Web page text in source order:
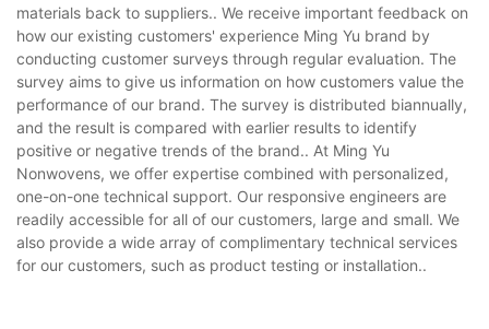
materials back to suppliers.. We receive important feedback on
how our existing customers' experience Ming Yu brand by
conducting customer surveys through regular evaluation. The
survey aims to give us information on how customers value the
performance of our brand. The survey is distributed biannually,
and the result is compared with earlier results to identify
positive or negative trends of the brand.. At Ming Yu
Nonwovens, we offer expertise combined with personalized,
one-on-one technical support. Our responsive engineers are
readily accessible for all of our customers, large and small. We
also provide a wide array of complimentary technical services
for our customers, such as product testing or installation..